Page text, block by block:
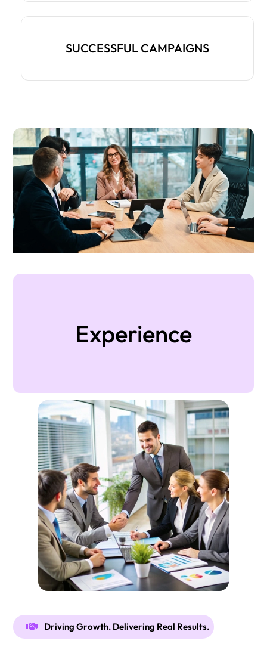
SUCCESSFUL CAMPAIGNS
Experience
Driving Growth. Delivering Real Results.